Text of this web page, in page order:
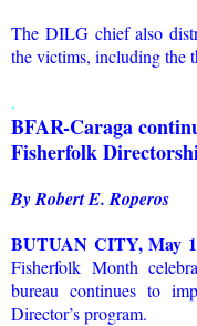
The DILG chief also
the victims, including the
.
BFAR-Caraga
Fisherfolk
By Robert E. Roperos
BUTUAN CITY, May
Fisherfolk Month
bureau continues to
Director’s program.